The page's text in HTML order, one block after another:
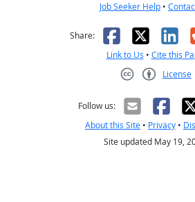
Job Seeker Help •
Share: Facebook
X
Link to Us • Cite this
License
Follow us:
About this Site • Privacy •
Site updated May 19,